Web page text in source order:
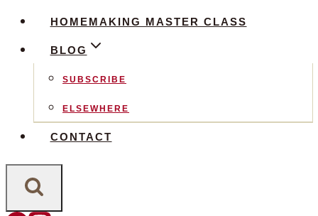
HOMEMAKING MASTER CLASS
BLOG
SUBSCRIBE
ELSEWHERE
CONTACT